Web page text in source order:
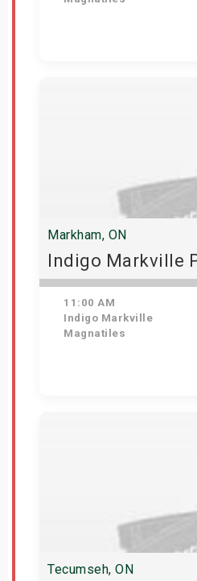
Markham, ON
Indigo Markville
11:00 AM
Indigo Markville
Magnatiles
Tecumseh, ON